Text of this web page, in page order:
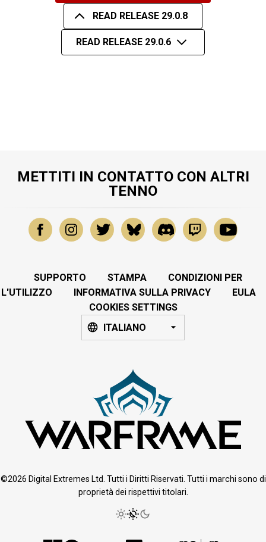
READ RELEASE 29.0.8
READ RELEASE 29.0.6
METTITI IN CONTATTO CON ALTRI
TENNO
SUPPORTO STAMPA
CONDIZIONI PER
L'UTILIZZO
INFORMATIVA SULLA PRIVACY
EULA
COOKIES SETTINGS
ITALIANO
©2026 Digital Extremes Ltd. Tutti i Diritti Riservati. Tutti i marchi sono di
proprietà dei rispettivi titolari.